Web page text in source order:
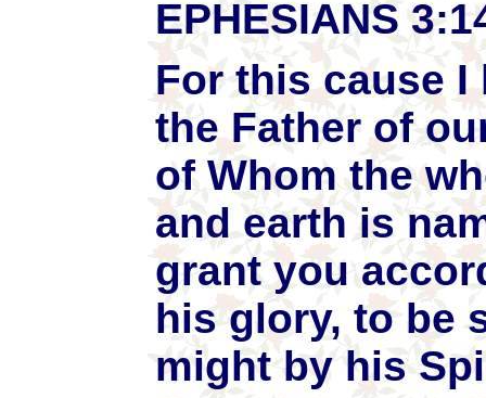
EPHESIANS
For this cause I
the Father of
of Whom the
and earth is
grant you
his glory, to be
might by his